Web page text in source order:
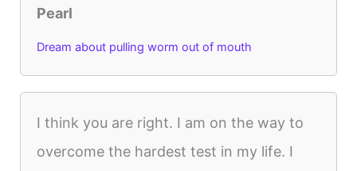
Pearl
Dream about pulling worm out of mouth
I think you are right. I am on the way to
overcome the hardest test in my life. I